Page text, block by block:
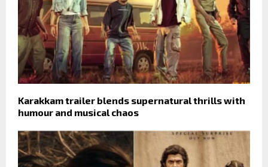
Karakkam trailer blends supernatural thrills with
humour and musical chaos